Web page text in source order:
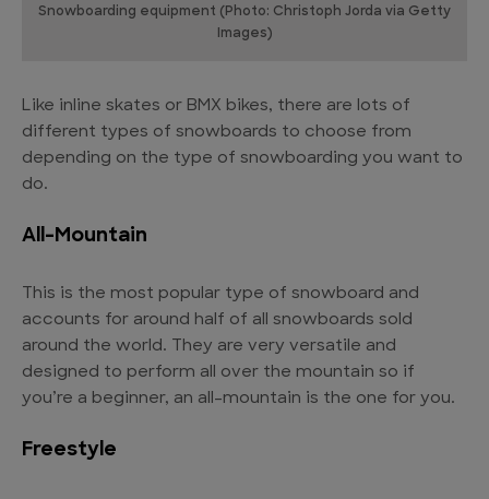
Snowboarding equipment (Photo: Christoph Jorda via Getty
Images)
Like inline skates or BMX bikes, there are lots of
different types of snowboards to choose from
depending on the type of snowboarding you want to
do.
All-Mountain
This is the most popular type of snowboard and
accounts for around half of all snowboards sold
around the world. They are very versatile and
designed to perform all over the mountain so if
you’re a beginner, an all-mountain is the one for you.
Freestyle